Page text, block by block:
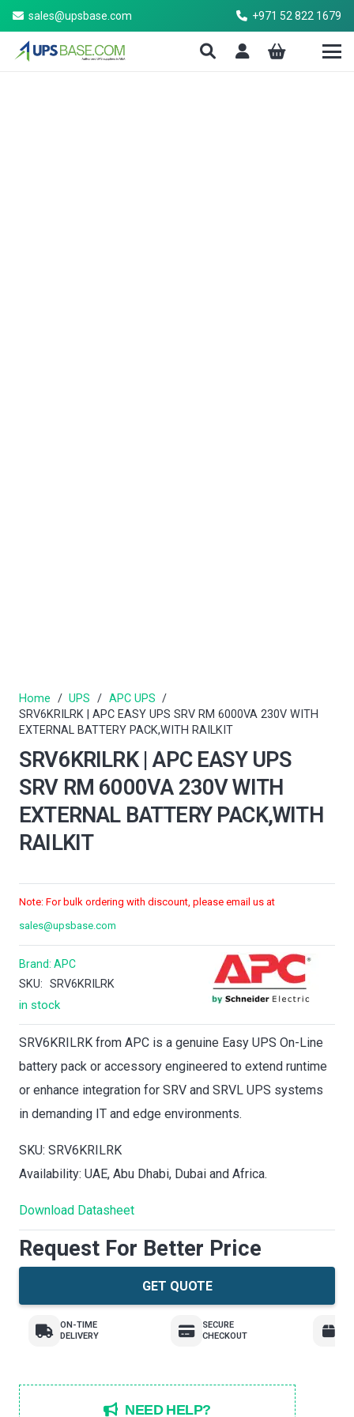
sales@upsbase.com +971 52 822 1679
Home / UPS / APC UPS /
SRV6KRILRK | APC EASY UPS SRV RM 6000VA 230V WITH
EXTERNAL BATTERY PACK,WITH RAILKIT
SRV6KRILRK | APC EASY UPS
SRV RM 6000VA 230V WITH
EXTERNAL BATTERY PACK,WITH
RAILKIT
Note: For bulk ordering with discount, please email us at
sales@upsbase.com
Brand: APC
SKU: SRV6KRILRK
in stock
SRV6KRILRK from APC is a genuine Easy UPS On-Line
battery pack or accessory engineered to extend runtime
or enhance integration for SRV and SRVL UPS systems
in demanding IT and edge environments.
SKU: SRV6KRILRK
Availability: UAE, Abu Dhabi, Dubai and Africa.
Download Datasheet
Request For Better Price
GET QUOTE
ON-TIME
DELIVERY
SECURE
CHECKOUT
NEED HELP?